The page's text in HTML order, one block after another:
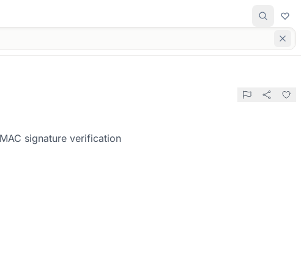
signature verification